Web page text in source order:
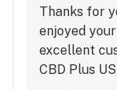
Thanks for
enjoyed
excellent
CBD Plus